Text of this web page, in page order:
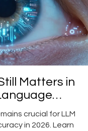
Matters in
crucial for LLM
in 2026. Learn